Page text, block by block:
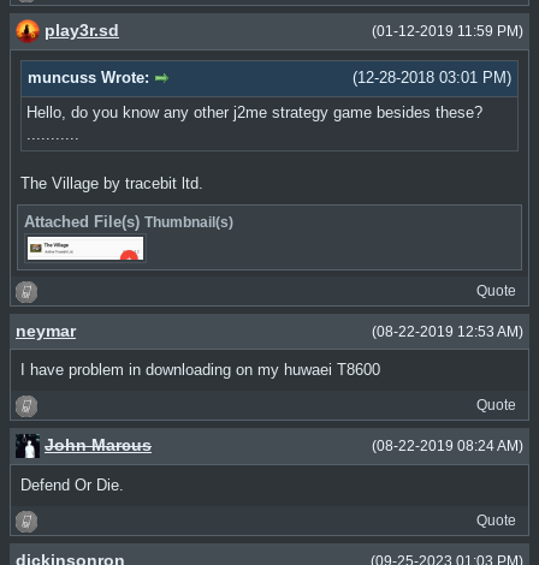
(01-12-2019 11:59 PM)
play3r.sd
(12-28-2018 03:01 PM)
muncuss Wrote:
Hello, do you know any other j2me strategy game besides these?
The Village by tracebit ltd.
Attached File(s) Thumbnail(s)
Quote
(08-22-2019 12:53 AM)
neymar
I have problem in downloading on my huwaei T8600
Quote
(08-22-2019 08:24 AM)
John Marcus
Defend Or Die.
Quote
(09-25-2023 01:03 PM)
dickinsonron